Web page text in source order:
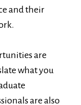
and their
are
what you
are also